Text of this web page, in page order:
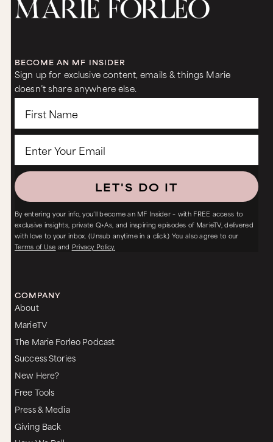
BECOME AN MF INSIDER
Sign up for exclusive content, emails & things Marie
doesn’t share anywhere else.
LET'S DO IT
By entering your info, you’ll become an MF Insider – with FREE access to
exclusive insights, private Q+As, and inspiring episodes of MarieTV, delivered
with love to your inbox. (Unsub anytime in a click.) You also agree to our
Terms of Use and Privacy Policy.
COMPANY
About
MarieTV
The Marie Forleo Podcast
Success Stories
New Here?
Free Tools
Press & Media
Giving Back